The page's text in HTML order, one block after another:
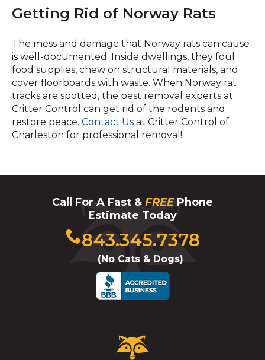
Getting Rid of Norway Rats
The mess and damage that Norway rats can cause
is well-documented. Inside dwellings, they foul
food supplies, chew on structural materials, and
cover floorboards with waste. When Norway rat
tracks are spotted, the pest removal experts at
Critter Control can get rid of the rodents and
restore peace. Contact Us at Critter Control of
Charleston for professional removal!
Call For A Fast & FREEPhone
Estimate Today
843.345.7378
(No Cats & Dogs)
Click
to
call
Critter
Control